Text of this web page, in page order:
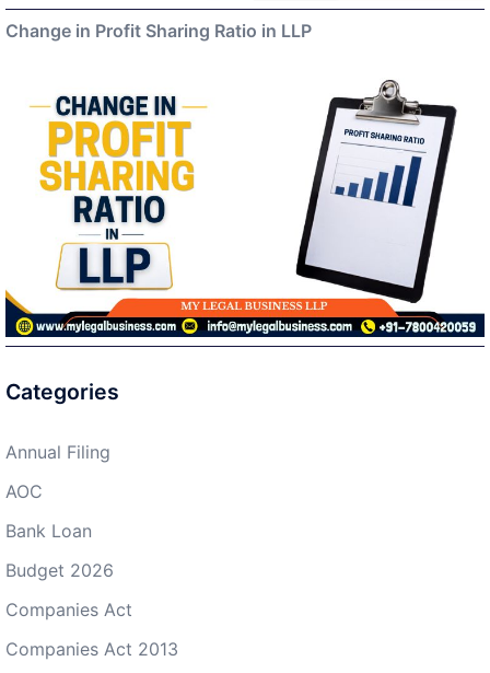
Change in Profit Sharing Ratio in LLP
Categories
Annual Filing
AOC
Bank Loan
Budget 2026
Companies Act
Companies Act 2013